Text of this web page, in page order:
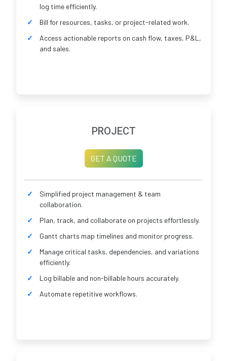
log time efficiently.
Bill for resources, tasks, or project-related work.
Access actionable reports on cash flow, taxes, P&L,
and sales.
PROJECT
GET A QUOTE
Simplified project management & team
collaboration.
Plan, track, and collaborate on projects effortlessly.
Gantt charts map timelines and monitor progress.
Manage critical tasks, dependencies, and variations
efficiently.
Log billable and non-billable hours accurately.
Automate repetitive workflows.